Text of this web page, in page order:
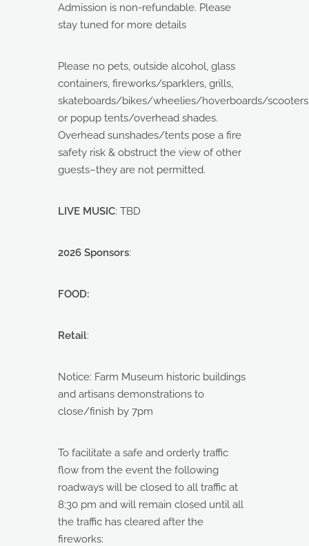
Admission is non-refundable. Please
stay tuned for more details
Please no pets, outside alcohol, glass
containers, fireworks/sparklers, grills,
skateboards/bikes/wheelies/hoverboards/
or popup tents/overhead shades.
Overhead sunshades/tents pose a fire
safety risk & obstruct the view of other
guests–they are not permitted.
LIVE MUSIC: TBD
2026 Sponsors:
FOOD:
Retail:
Notice: Farm Museum historic buildings
and artisans demonstrations to
close/finish by 7pm
To facilitate a safe and orderly traffic
flow from the event the following
roadways will be closed to all traffic at
8:30 pm and will remain closed until all
the traffic has cleared after the
fireworks: